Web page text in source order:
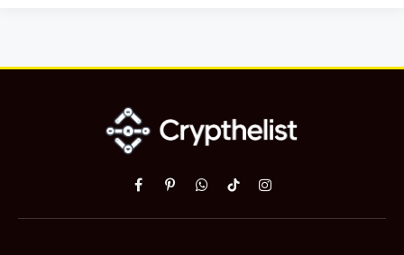
Facebook
PinterestWhatsApp
TikTokInstagram